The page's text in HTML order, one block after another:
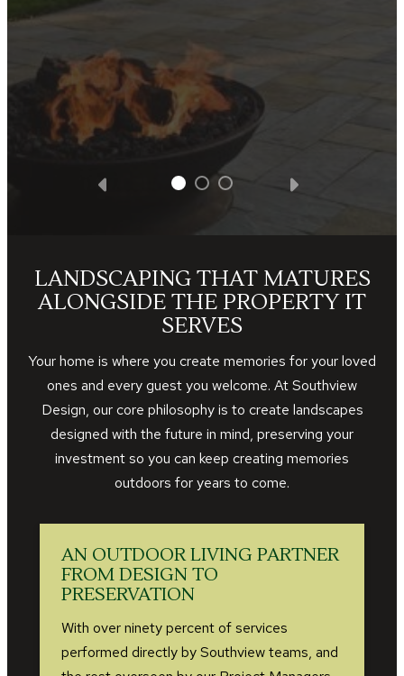
business opportunity.
— Steve D.
LANDSCAPING THAT MATURES
ALONGSIDE THE PROPERTY IT
SERVES
Your home is where you create memories for your loved
ones and every guest you welcome. At Southview
Design, our core philosophy is to create landscapes
designed with the future in mind, preserving your
investment so you can keep creating memories
outdoors for years to come.
AN OUTDOOR LIVING PARTNER
FROM DESIGN TO
PRESERVATION
With over ninety percent of services
performed directly by Southview teams, and